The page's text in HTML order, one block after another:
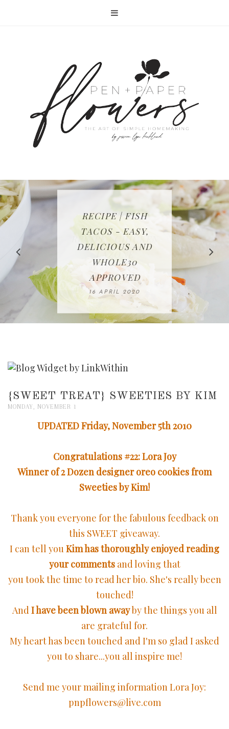
IN THE KITCHEN |
WATERMELON ALL-
FRUIT CAKE
12 MAY 2020
RECIPE | CHICKEN
LAZONE
23 APRIL 2020
RECIPE | FISH
TACOS - EASY,
DELICIOUS AND
WHOLE30
APPROVED
16 APRIL 2020
FREE | SPRING
CLEANING
CHECKLIST
08 APRIL 2020
BAKING | EASY
HOMEMADE
SLICED BREAD
26 MARCH 2020
{SWEET TREAT} SWEETIES BY KIM
MONDAY, NOVEMBER 1
UPDATED Friday, November 5th 2010
Congratulations #22: Lora Joy
Winner of 2 Dozen designer oreo cookies from
Sweeties by Kim!
Thank you everyone for the fabulous feedback on
this SWEET giveaway.
I can tell youKim has thoroughly enjoyed reading
your commentsand loving that
you took the time to read her bio. She's really been
touched!
AndI have been blown awayby the things you all
are grateful for.
My heart has been touched and I'm so glad I asked
you to share...you all inspire me!
Send me your mailing information Lora Joy:
pnpflowers@live.com